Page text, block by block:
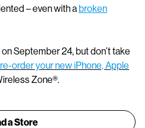
– even with abroken
September 24, but don’t take
order your new iPhone, Apple
Zone®.
a Store